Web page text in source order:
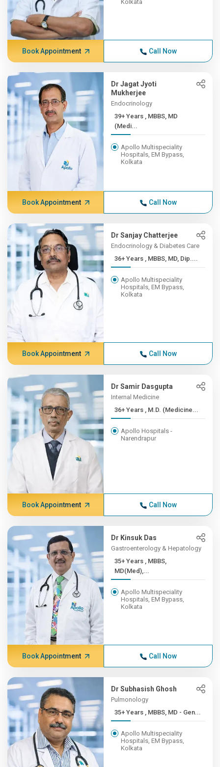
Kolkata
Book Appointment Call Now
Dr Jagat Jyoti
Mukherjee
Endocrinology
39+ Years , MBBS, MD
(Medi...
Apollo Multispeciality
Hospitals, EM Bypass,
Kolkata
Book Appointment Call Now
Dr Sanjay Chatterjee
Endocrinology & Diabetes Care
36+ Years , MBBS, MD, Dip....
Apollo Multispeciality
Hospitals, EM Bypass,
Kolkata
Book Appointment Call Now
Dr Samir Dasgupta
Internal Medicine
36+ Years , M.D. (Medicine...
Apollo Hospitals -
Narendrapur
Book Appointment Call Now
Dr Kinsuk Das
Gastroenterology & Hepatology
35+ Years , MBBS,
MD(Med),...
Apollo Multispeciality
Hospitals, EM Bypass,
Kolkata
Book Appointment Call Now
Dr Subhasish Ghosh
Pulmonology
35+ Years , MBBS, MD - Gen...
Apollo Multispeciality
Hospitals, EM Bypass,
Kolkata